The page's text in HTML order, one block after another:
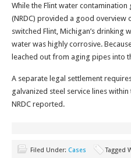
While the Flint water
(NRDC) provided a good overview
switched Flint, Michigan’s drinking
water was highly corrosive.
leached out from aging pipes into
A separate legal settlement
galvanized steel service lines
NRDC reported.
Filed Under: Cases Tagged